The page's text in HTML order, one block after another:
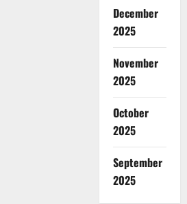
December
2025
November
2025
October
2025
September
2025